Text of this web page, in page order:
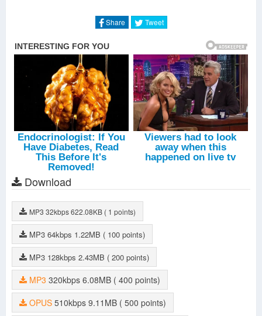
Bukka White
Bukka White
District Attorney Blues
Fixin' To Die Blues -Bukka White
Aberdeen Mississippi Blues -Bukka White
Bukka's Jitterbug Swing
Bukka White
Special Stream Line -Bukka White
Share Tweet
Download
MP3 32kbps622.08KB ( 1 points)
MP3 64kbps 1.22MB ( 100 points)
MP3 128kbps 2.43MB ( 200 points)
MP3 320kbps 6.08MB
( 400 points)
OPUS 510kbps 9.11MB
( 500 points)